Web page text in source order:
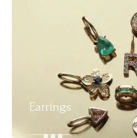
Earrings
SHOP NOW